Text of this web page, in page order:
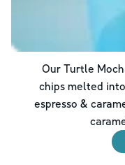
Our Turtle
chips melted
espresso &